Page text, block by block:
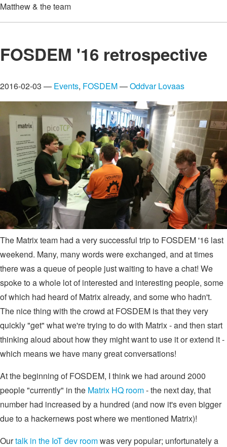
Matthew & the team
FOSDEM '16 retrospective
2016-02-03 — Events, FOSDEM—Oddvar Lovaas
The Matrix team had a very successful trip to FOSDEM '16 last
weekend. Many, many words were exchanged, and at times
there was a queue of people just waiting to have a chat! We
spoke to a whole lot of interested and interesting people, some
of which had heard of Matrix already, and some who hadn't.
The nice thing with the crowd at FOSDEM is that they very
quickly "get" what we're trying to do with Matrix - and then start
thinking aloud about how they might want to use it or extend it -
which means we have many great conversations!
At the beginning of FOSDEM, I think we had around 2000
people "currently" in the Matrix HQ room- the next day, that
number had increased by a hundred (and now it's even bigger
due to a hackernews post where we mentioned Matrix)!
Ourtalk in the IoT dev roomwas very popular; unfortunately a